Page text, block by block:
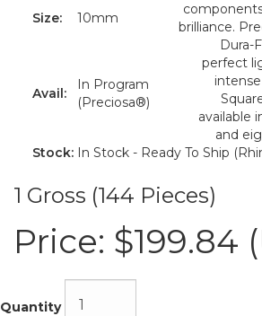
brilliance.
Dura-
perfect
available
and
Size: 10mm
Avail:
In Program
(Preciosa®)
Stock: In Stock - Ready To Ship
1 Gross (144 Pieces)
Price: $199.84
Quantity